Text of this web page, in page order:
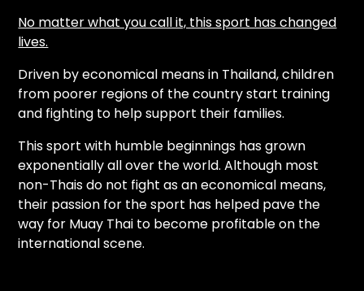
No matter what you call it, this sport has changed
lives.
Driven by economical means in Thailand, children
from poorer regions of the country start training
and fighting to help support their families.
This sport with humble beginnings has grown
exponentially all over the world. Although most
non-Thais do not fight as an economical means,
their passion for the sport has helped pave the
way for Muay Thai to become profitable on the
international scene.